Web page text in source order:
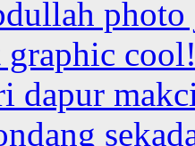
graphic
dapur